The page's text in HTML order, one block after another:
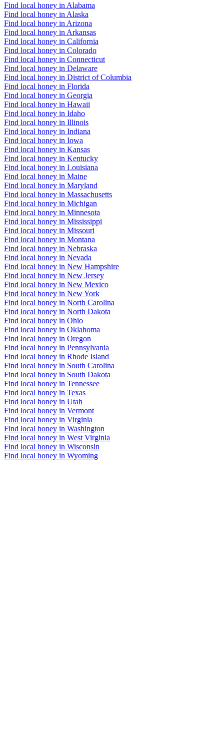
Find local honey in Alabama
Find local honey in Alaska
Find local honey in Arizona
Find local honey in Arkansas
Find local honey in California
Find local honey in Colorado
Find local honey in Connecticut
Find local honey in Delaware
Find local honey in District of Columbia
Find local honey in Florida
Find local honey in Georgia
Find local honey in Hawaii
Find local honey in Idaho
Find local honey in Illinois
Find local honey in Indiana
Find local honey in Iowa
Find local honey in Kansas
Find local honey in Kentucky
Find local honey in Louisiana
Find local honey in Maine
Find local honey in Maryland
Find local honey in Massachusetts
Find local honey in Michigan
Find local honey in Minnesota
Find local honey in Mississippi
Find local honey in Missouri
Find local honey in Montana
Find local honey in Nebraska
Find local honey in Nevada
Find local honey in New Hampshire
Find local honey in New Jersey
Find local honey in New Mexico
Find local honey in New York
Find local honey in North Carolina
Find local honey in North Dakota
Find local honey in Ohio
Find local honey in Oklahoma
Find local honey in Oregon
Find local honey in Pennsylvania
Find local honey in Rhode Island
Find local honey in South Carolina
Find local honey in South Dakota
Find local honey in Tennessee
Find local honey in Texas
Find local honey in Utah
Find local honey in Vermont
Find local honey in Virginia
Find local honey in Washington
Find local honey in West Virginia
Find local honey in Wisconsin
Find local honey in Wyoming